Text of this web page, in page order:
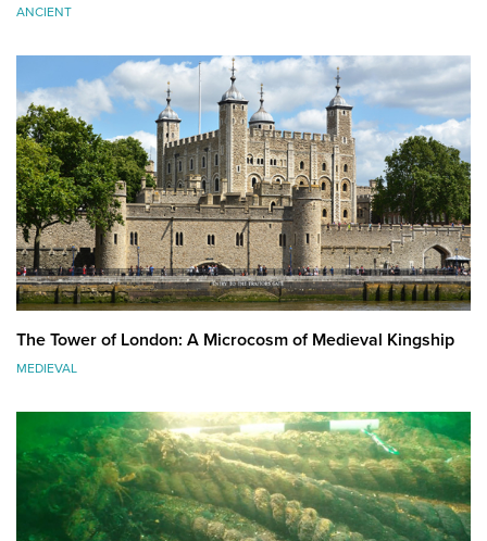
ANCIENT
The Tower of London: A Microcosm of Medieval Kingship
MEDIEVAL